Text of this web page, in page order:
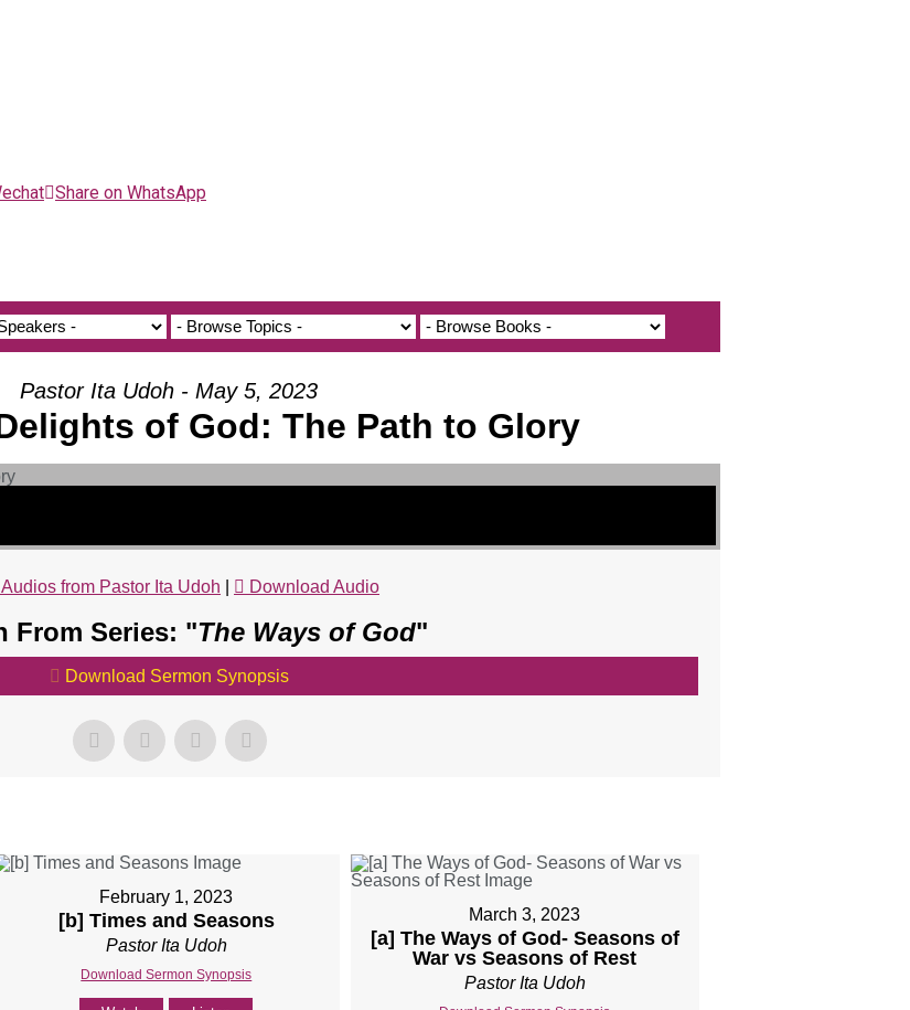
Share on WhatsApp
Pastor Ita Udoh - May 5, 2023
of God: The Path to Glory
Audios from Pastor Ita Udoh Download Audio
From Series: "The Ways of God"
Download Sermon Synopsis
February 1, 2023
[b] Times and Seasons
Pastor Ita Udoh
Download Sermon Synopsis
March 3, 2023
[a] The Ways of God- Seasons of
War vs Seasons of Rest
Pastor Ita Udoh